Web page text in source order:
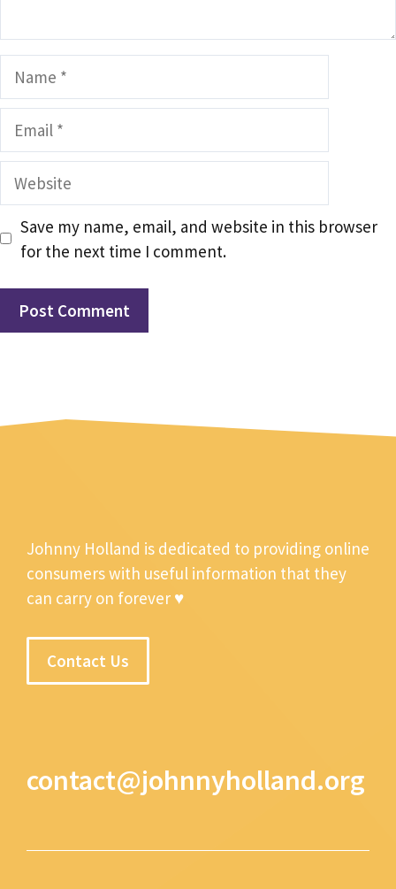
Website
Save my name, email, and website in this browser
for the next time I comment.
Johnny Holland is dedicated to providing online
consumers with useful information that they
can carry on forever ♥
Contact Us
contact@johnnyholland.org